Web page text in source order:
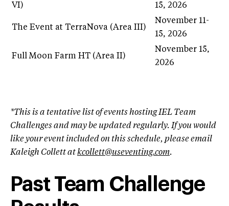
VI)
15, 2026
The Event at TerraNova (Area III)
November 11-
15, 2026
Full Moon Farm HT (Area II)
November 15,
2026
*This is a tentative list of events hosting IEL Team
Challenges and may be updated regularly. If you would
like your event included on this schedule, please email
Kaleigh Collett atkcollett@useventing.com.
Past Team Challenge